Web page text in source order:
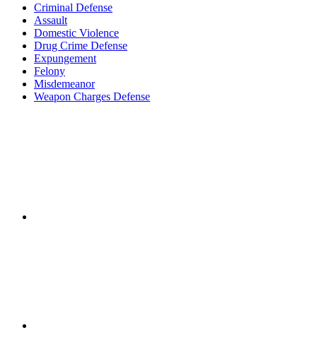
Criminal Defense
Assault
Domestic Violence
Drug Crime Defense
Expungement
Felony
Misdemeanor
Weapon Charges Defense